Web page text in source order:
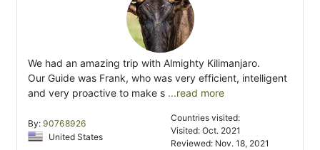
We had an amazing trip with Almighty Kilimanjaro.
Our Guide was Frank, who was very efficient, intelligent
and very proactive to make s ...read more
By: 90768926
United States
Countries visited:
Visited: Oct. 2021
Reviewed: Nov. 18, 2021